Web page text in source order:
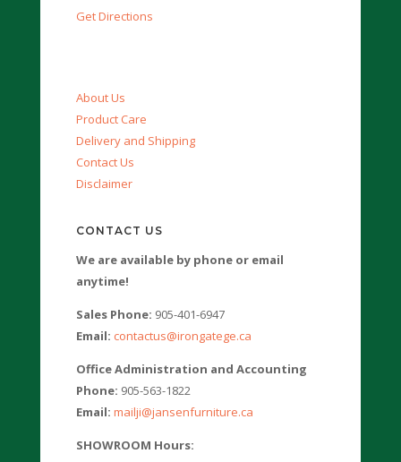
Get Directions
About Us
Product Care
Delivery and Shipping
Contact Us
Disclaimer
CONTACT US
We are available by phone or email
anytime!
Sales Phone: 905-401-6947
Email: contactus@irongatege.ca
Office Administration and Accounting
Phone: 905-563-1822
Email: mailji@jansenfurniture.ca
SHOWROOM Hours: